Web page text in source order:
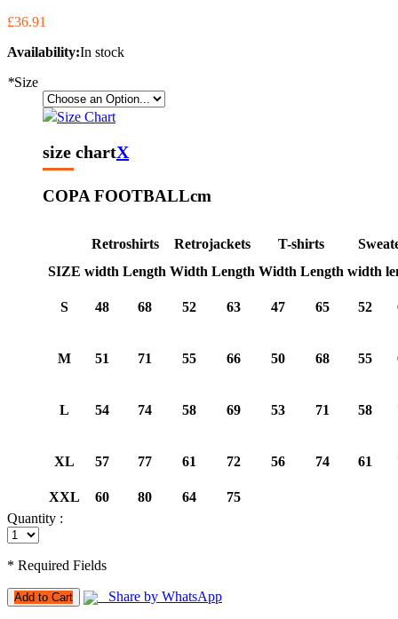
£36.91
Availability:In stock
*Size
Size Chart
size chartX
COPA FOOTBALLcm
Retroshirts Retrojackets T-shirts
SIZE width Length Width Length Width Length width
S 48 68 52 63 47 65 52
M 51 71 55 66 50 68 55
L 54 74 58 69 53 71 58
XL 57 77 61 72 56 74 61
XXL 60 80 64
75
Quantity :
* Required Fields
Add to Cart Share by WhatsApp